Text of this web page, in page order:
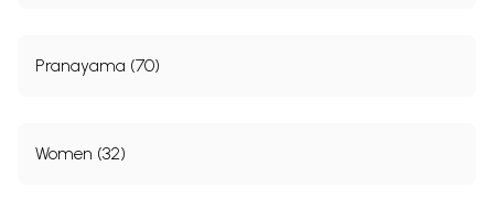
Pranayama (70)
Women (32)